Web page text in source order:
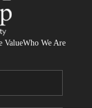
ValueWho We Are